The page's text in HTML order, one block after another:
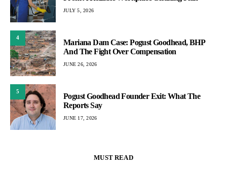
JULY 5, 2026
4
Mariana Dam Case: Pogust Goodhead, BHP
And The Fight Over Compensation
JUNE 26, 2026
5
Pogust Goodhead Founder Exit: What The
Reports Say
JUNE 17, 2026
MUST READ